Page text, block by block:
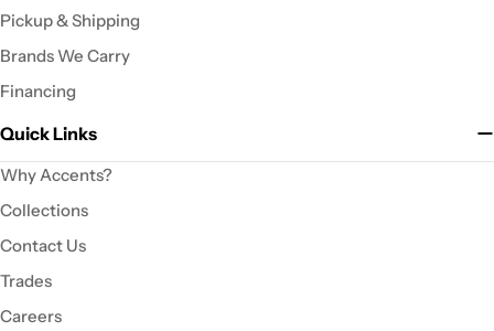
Pickup & Shipping
Brands We Carry
Financing
Quick Links
Why Accents?
Collections
Contact Us
Trades
Careers